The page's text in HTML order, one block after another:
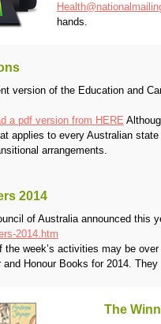
hands.
version of the Education and
a pdf version from HERE
applies to every Australian
arrangements.
2014
of Australia announced this
2014.htm
week’s activities may be
and Honour Books for 2014. They
The